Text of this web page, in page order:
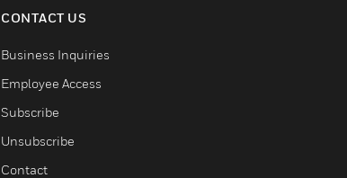
CONTACT US
Business Inquiries
Employee Access
Subscribe
Unsubscribe
Contact